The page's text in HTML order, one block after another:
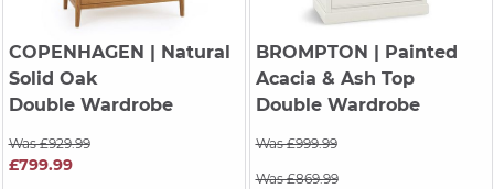
COPENHAGEN
| Natural
Solid Oak
Double Wardrobe
Was £929.99
£799.99
BROMPTON
| Painted
Acacia & Ash Top
Double Wardrobe
Was £999.99
Was £869.99